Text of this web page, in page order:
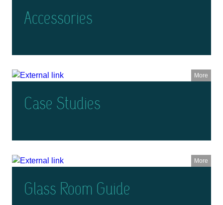
Accessories
More
Case Studies
More
Glass Room Guide